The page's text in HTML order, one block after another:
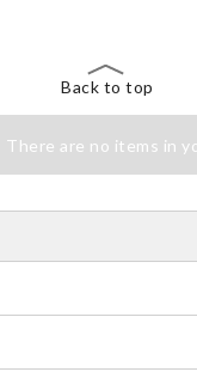
Back to top
There are no items in